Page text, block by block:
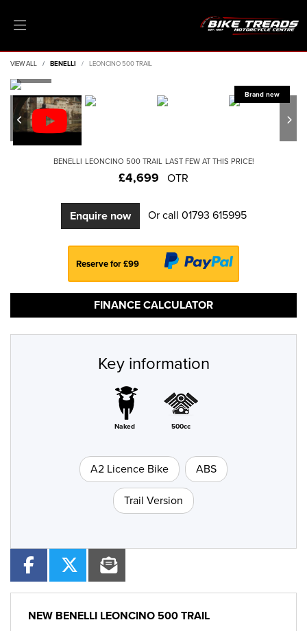
VIEW ALL BENELLI LEONCINO 500 TRAIL
BENELLI LEONCINO 500 TRAIL LAST FEW AT THIS PRICE!
£4,699 OTR
Enquire now Or call 01793 615995
Reserve for £99
FINANCE CALCULATOR
Key information
Naked 500cc
A2 Licence Bike
ABS
Trail Version
NEW BENELLI LEONCINO 500 TRAIL